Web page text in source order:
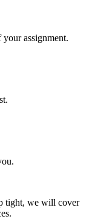
assignment.
tight, we will cover